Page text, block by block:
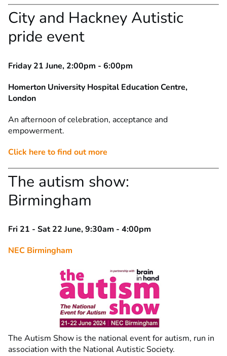
City and Hackney Autistic
pride event
Friday 21 June, 2:00pm - 6:00pm
Homerton University Hospital Education Centre,
London
An afternoon of celebration, acceptance and
empowerment.
Click here to find out more
The autism show:
Birmingham
Fri 21 - Sat 22 June, 9:30am - 4:00pm
NEC Birmingham
The Autism Show is the national event for autism, run in
association with the National Autistic Society.